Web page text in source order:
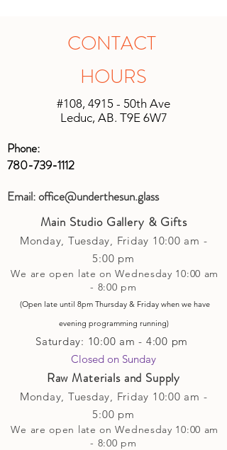
CONTACT
HOURS
#108, 4915 - 50th Ave
Leduc, AB. T9E 6W7
Phone:
780-739-1112
Email:office@underthesun.glass
Main Studio Gallery & Gifts
Monday, Tuesday, Friday 10:00 am -
5:00 pm
We are open late on Wednesday 10:00 am
- 8:00 pm
(Open late until 8pm Thursday & Friday when we have
evening programming running)
Saturday: 10:00 am - 4:00 pm
Closed on Sunday​
Raw Materials and Supply
Monday, Tuesday, Friday 10:00 am -
5:00 pm
We are open late on Wednesday 10:00 am
- 8:00 pm